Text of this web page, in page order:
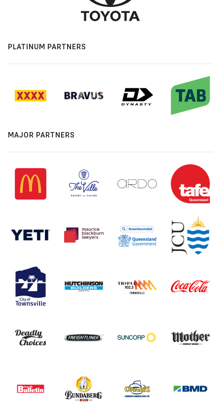
PLATINUM PARTNERS
MAJOR PARTNERS